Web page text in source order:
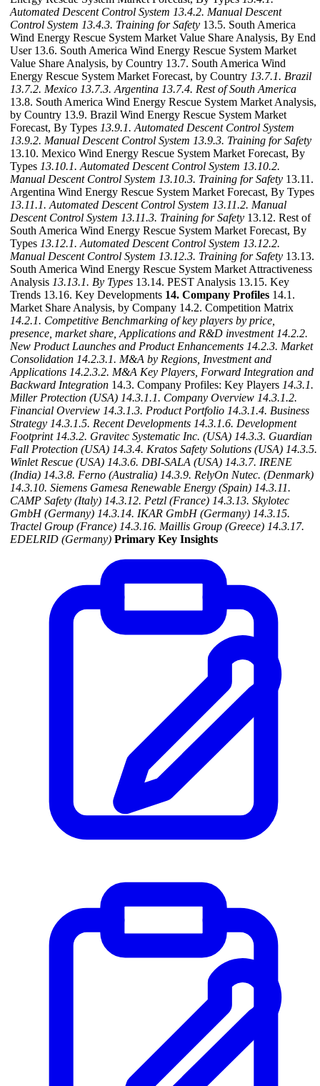
Automated Descent Control System 13.4.2. Manual Descent
Control System 13.4.3. Training for Safety 13.5. South America
Wind Energy Rescue System Market Value Share Analysis, By End
User 13.6. South America Wind Energy Rescue System Market
Value Share Analysis, by Country 13.7. South America Wind
Energy Rescue System Market Forecast, by Country 13.7.1. Brazil
13.7.2. Mexico 13.7.3. Argentina 13.7.4. Rest of South America
13.8. South America Wind Energy Rescue System Market Analysis,
by Country 13.9. Brazil Wind Energy Rescue System Market
Forecast, By Types 13.9.1. Automated Descent Control System
13.9.2. Manual Descent Control System 13.9.3. Training for Safety
13.10. Mexico Wind Energy Rescue System Market Forecast, By
Types 13.10.1. Automated Descent Control System 13.10.2.
Manual Descent Control System 13.10.3. Training for Safety 13.11.
Argentina Wind Energy Rescue System Market Forecast, By Types
13.11.1. Automated Descent Control System 13.11.2. Manual
Descent Control System 13.11.3. Training for Safety 13.12. Rest of
South America Wind Energy Rescue System Market Forecast, By
Types 13.12.1. Automated Descent Control System 13.12.2.
Manual Descent Control System 13.12.3. Training for Safety 13.13.
South America Wind Energy Rescue System Market Attractiveness
Analysis 13.13.1. By Types 13.14. PEST Analysis 13.15. Key
Trends 13.16. Key Developments 14. Company Profiles 14.1.
Market Share Analysis, by Company 14.2. Competition Matrix
14.2.1. Competitive Benchmarking of key players by price,
presence, market share, Applications and R&D investment 14.2.2.
New Product Launches and Product Enhancements 14.2.3. Market
Consolidation 14.2.3.1. M&A by Regions, Investment and
Applications 14.2.3.2. M&A Key Players, Forward Integration and
Backward Integration 14.3. Company Profiles: Key Players 14.3.1.
Miller Protection (USA) 14.3.1.1. Company Overview 14.3.1.2.
Financial Overview 14.3.1.3. Product Portfolio 14.3.1.4. Business
Strategy 14.3.1.5. Recent Developments 14.3.1.6. Development
Footprint 14.3.2. Gravitec Systematic Inc. (USA) 14.3.3. Guardian
Fall Protection (USA) 14.3.4. Kratos Safety Solutions (USA) 14.3.5.
Winlet Rescue (USA) 14.3.6. DBI-SALA (USA) 14.3.7. IRENE
(India) 14.3.8. Ferno (Australia) 14.3.9. RelyOn Nutec. (Denmark)
14.3.10. Siemens Gamesa Renewable Energy (Spain) 14.3.11.
CAMP Safety (Italy) 14.3.12. Petzl (France) 14.3.13. Skylotec
GmbH (Germany) 14.3.14. IKAR GmbH (Germany) 14.3.15.
Tractel Group (France) 14.3.16. Maillis Group (Greece) 14.3.17.
EDELRID (Germany) Primary Key Insights